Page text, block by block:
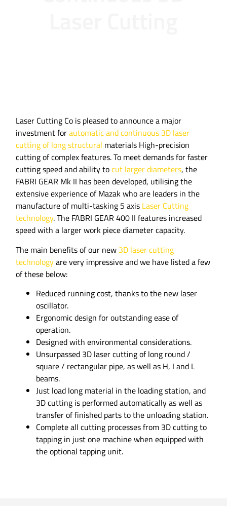
Laser Cutting Co is pleased to announce a major
investment forautomatic and continuous 3D laser
cutting of long structural materials High-precision
cutting of complex features. To meet demands for faster
cutting speed and ability tocut larger diameters, the
FABRI GEAR Mk II has been developed, utilising the
extensive experience of Mazak who are leaders in the
manufacture of multi-tasking 5 axis Laser Cutting
technology. The FABRI GEAR 400 II features increased
speed with a larger work piece diameter capacity.
The main benefits of our new 3D laser cutting
technologyare very impressive and we have listed a few
of these below:
Reduced running cost, thanks to the new laser
oscillator.
Ergonomic design for outstanding ease of
operation.
Designed with environmental considerations.
Unsurpassed 3D laser cutting of long round /
square / rectangular pipe, as well as H, I and L
beams.
Just load long material in the loading station, and
3D cutting is performed automatically as well as
transfer of finished parts to the unloading station.
Complete all cutting processes from 3D cutting to
tapping in just one machine when equipped with
the optional tapping unit.